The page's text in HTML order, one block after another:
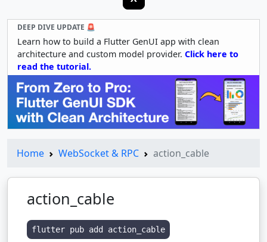
DEEP DIVE UPDATE 🚨
Learn how to build a Flutter GenUI app with clean
architecture and custom model provider. Click here to
read the tutorial.
Home WebSocket & RPC action_cable
action_cable
flutter pub add action_cable